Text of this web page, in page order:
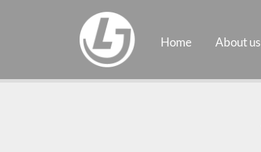
Home About us